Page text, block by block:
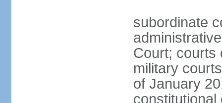
subordinate
Court; courts
military
of January
constitutional